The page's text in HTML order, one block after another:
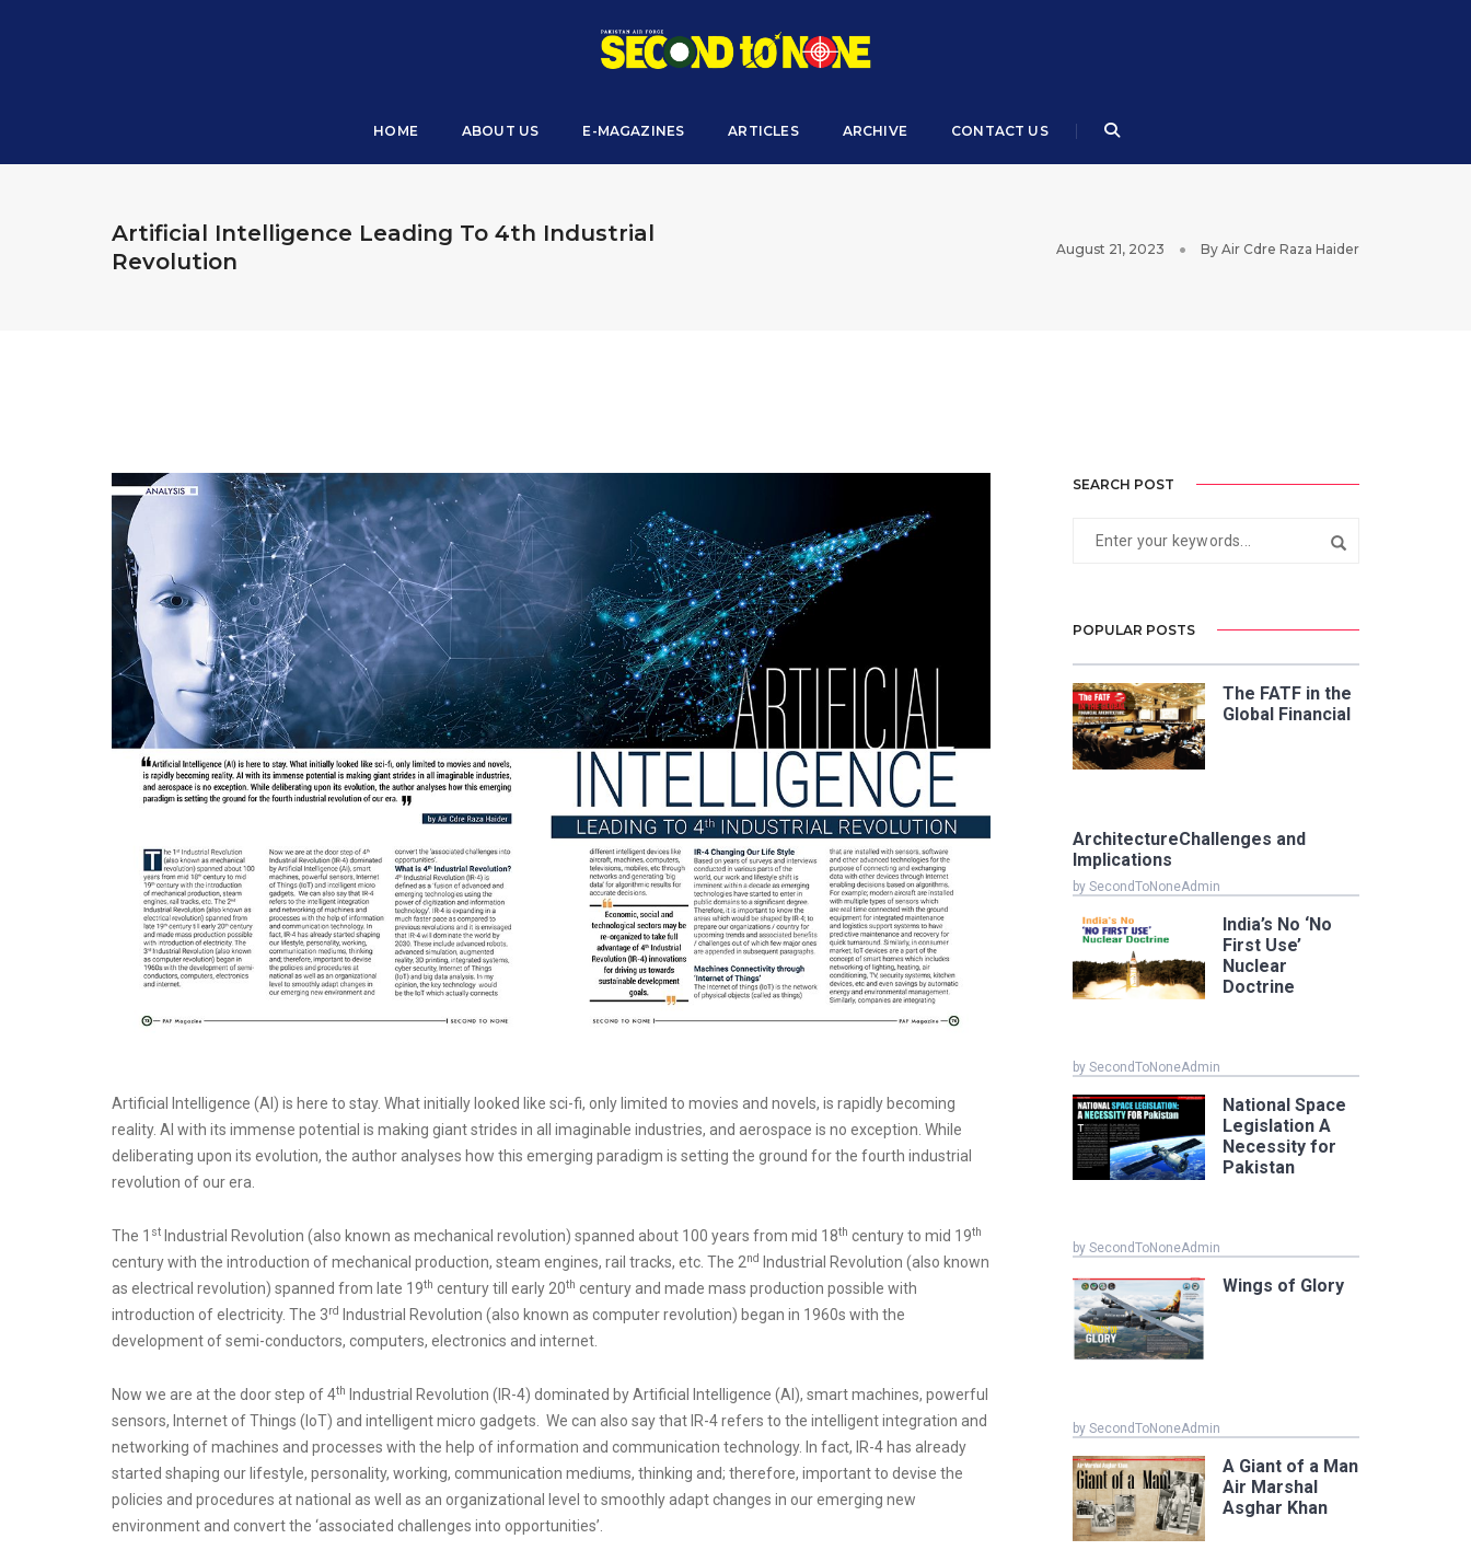
HOME ABOUT US E-MAGAZINES ARTICLES ARCHIVE CONTACT US
Artificial Intelligence Leading To 4th Industrial
Revolution
August 21, 2023 By Air Cdre Raza Haider
Artificial Intelligence (AI) is here to stay. What initially looked like sci-fi, only limited to movies and novels, is rapidly becoming
reality. AI with its immense potential is making giant strides in all imaginable industries, and aerospace is no exception. While
deliberating upon its evolution, the author analyses how this emerging paradigm is setting the ground for the fourth industrial
revolution of our era.
The 1 st Industrial Revolution (also known as mechanical revolution) spanned about 100 years from mid 18th century to mid 19th
century with the introduction of mechanical production, steam engines, rail tracks, etc. The 2nd Industrial Revolution (also known
as electrical revolution) spanned from late 19th century till early 20th century and made mass production possible with
introduction of electricity. The 3rd Industrial Revolution (also known as computer revolution) began in 1960s with the
development of semi-conductors, computers, electronics and internet.
Now we are at the door step of 4th Industrial Revolution (IR-4) dominated by Artificial Intelligence (AI), smart machines, powerful
sensors, Internet of Things (IoT) and intelligent micro gadgets. We can also say that IR-4 refers to the intelligent integration and
networking of machines and processes with the help of information and communication technology. In fact, IR-4 has already
started shaping our lifestyle, personality, working, communication mediums, thinking and; therefore, important to devise the
policies and procedures at national as well as an organizational level to smoothly adapt changes in our emerging new
environment and convert the ‘associated challenges into opportunities’.
SEARCH POST
POPULAR POSTS
The FATF in the
Global Financial
ArchitectureChallenges and
Implications
by SecondToNoneAdmin
India’s No ‘No
First Use’
Nuclear
Doctrine
by SecondToNoneAdmin
National Space
Legislation A
Necessity for
Pakistan
by SecondToNoneAdmin
Wings of Glory
by SecondToNoneAdmin
A Giant of a Man
Air Marshal
Asghar Khan